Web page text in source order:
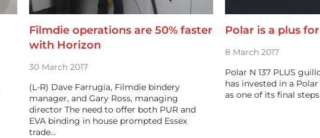
Filmdie operations are 50% faster
with Horizon
30 March 2017
(L-R) Dave Farrugia, Filmdie bindery
manager, and Gary Ross, managing
director The need to offer both PUR and
EVA binding in house prompted Essex
trade…
Polar is a plus
8 March 2017
Polar N 137 PLUS
has invested in a
as one of its final